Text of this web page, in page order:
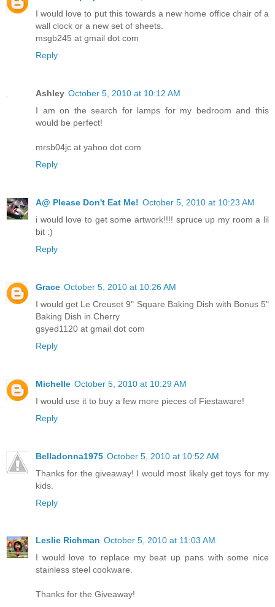
I would love to put this towards a new home office chair of a
wall clock or a new set of sheets.
msgb245 at gmail dot com
Reply
Ashley October 5, 2010 at 10:12 AM
I am on the search for lamps for my bedroom and this
would be perfect!
mrsb04jc at yahoo dot com
Reply
A@ Please Don't Eat Me! October 5, 2010 at 10:23 AM
i would love to get some artwork!!!! spruce up my room a lil
bit :)
Reply
Grace October 5, 2010 at 10:26 AM
I would get Le Creuset 9" Square Baking Dish with Bonus 5"
Baking Dish in Cherry
gsyed1120 at gmail dot com
Reply
Michelle October 5, 2010 at 10:29 AM
I would use it to buy a few more pieces of Fiestaware!
Reply
Belladonna1975 October 5, 2010 at 10:52 AM
Thanks for the giveaway! I would most likely get toys for my
kids.
Reply
Leslie Richman October 5, 2010 at 11:03 AM
I would love to replace my beat up pans with some nice
stainless steel cookware.
Thanks for the Giveaway!